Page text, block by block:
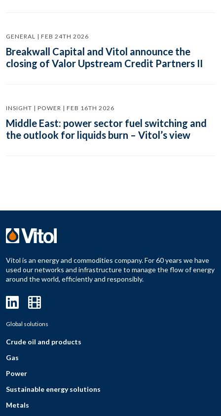
GENERAL | FEB 24TH 2026
Breakwall Capital and Vitol announce the
closing of Valor Upstream Credit Partners II
INSIGHT | POWER | FEB 16TH 2026
Middle East: power sector fuel switching and
the outlook for liquids burn – Vitol’s view
Vitol is an energy and commodities company. For 60 years we have
used our networks and infrastructure to manage the flow of energy
around the world, efficiently and responsibly.
Global solutions
Crude oil and products
Gas
Power
Sustainable energy solutions
Metals